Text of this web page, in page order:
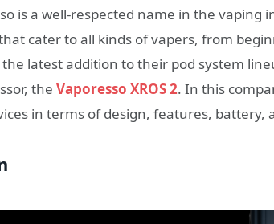
is a well-respected name in the
cater to all kinds of vapers, from
the latest addition to their pod system
the Vaporesso XROS 2. In this
in terms of design, features, battery,